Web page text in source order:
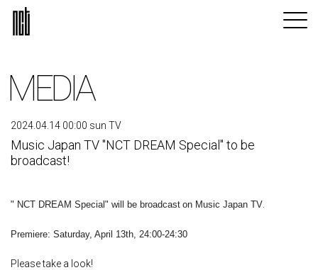
MEDIA
2024.04.14 00:00 sun TV
Music Japan TV "NCT DREAM Special" to be
broadcast!
" NCT DREAM Special" will be broadcast on Music Japan TV
Premiere: Saturday, April 13th, 24:00-24:30
Please take a look!